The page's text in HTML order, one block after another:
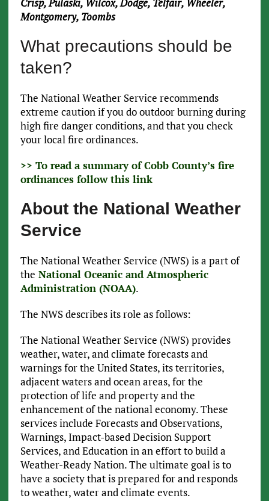
Montgomery, Toombs
What precautions should be
taken?
The National Weather Service recommends
extreme caution if you do outdoor burning during
high fire danger conditions, and that you check
your local fire ordinances.
>> To read a summary of Cobb County’s fire
ordinances follow this link
About the National Weather
Service
The National Weather Service (NWS) is a part of
the National Oceanic and Atmospheric
Administration (NOAA).
The NWS describes its role as follows:
The National Weather Service (NWS) provides
weather, water, and climate forecasts and
warnings for the United States, its territories,
adjacent waters and ocean areas, for the
protection of life and property and the
enhancement of the national economy. These
services include Forecasts and Observations,
Warnings, Impact-based Decision Support
Services, and Education in an effort to build a
Weather-Ready Nation. The ultimate goal is to
have a society that is prepared for and responds
to weather, water and climate events.